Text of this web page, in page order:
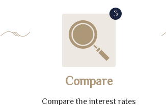
3
Compare
Compare the interest rates